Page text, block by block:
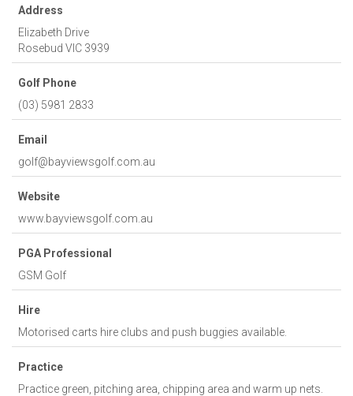
Address
Elizabeth Drive
Rosebud VIC 3939
Golf Phone
(03) 5981 2833
Email
golf@bayviewsgolf.com.au
Website
www.bayviewsgolf.com.au
PGA Professional
GSM Golf
Hire
Motorised carts hire clubs and push buggies available.
Practice
Practice green, pitching area, chipping area and warm up nets.